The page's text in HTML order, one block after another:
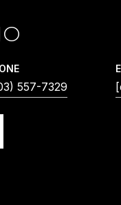
557-7329